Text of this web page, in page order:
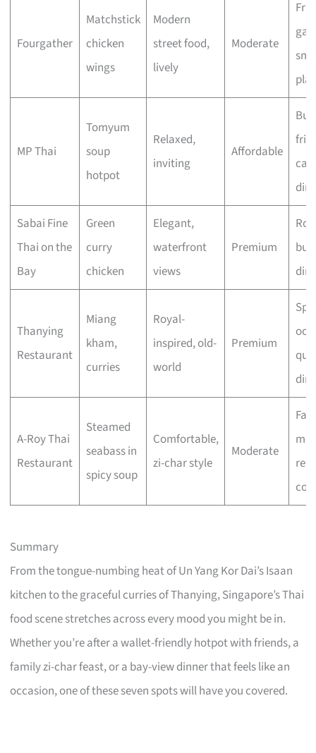
Fourgather
Matchstick
chicken
wings
Modern
street food,
lively
Moderate
MP Thai
Tomyum
soup
hotpot
Relaxed,
inviting
Affordable
Sabai Fine
Thai on the
Bay
Green
curry
chicken
Elegant,
waterfront
views
Premium
Thanying
Restaurant
Miang
kham,
curries
Royal-
inspired, old-
world
Premium
A-Roy Thai
Restaurant
Steamed
seabass in
spicy soup
Comfortable,
zi-char style
Moderate
Summary
From the tongue-numbing heat of Un Yang Kor Dai’s Isaan
kitchen to the graceful curries of Thanying, Singapore’s Thai
food scene stretches across every mood you might be in.
Whether you’re after a wallet-friendly hotpot with friends, a
family zi-char feast, or a bay-view dinner that feels like an
occasion, one of these seven spots will have you covered.